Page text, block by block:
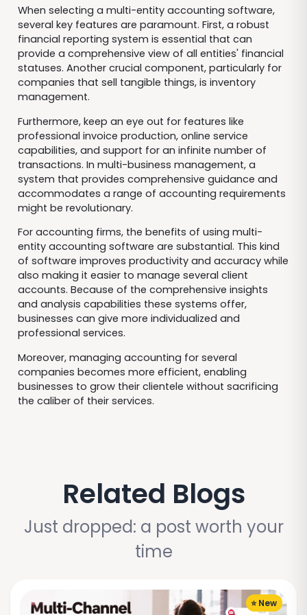
When selecting a multi-entity accounting software,
several key features are paramount. First, a robust
financial reporting system is essential that can
provide a comprehensive view of all entities' financial
statuses. Another crucial component, particularly for
companies that sell tangible things, is inventory
management.
Furthermore, keep an eye out for features like
professional invoice production, online service
capabilities, and support for an infinite number of
transactions. In multi-business management, a
system that provides comprehensive guidance and
accommodates a range of accounting requirements
might be revolutionary.
For accounting firms, the benefits of using multi-
entity accounting software are substantial. This kind
of software improves productivity and accuracy while
also making it easier to manage several client
accounts. Because of the comprehensive insights
and analysis capabilities these systems offer,
businesses can give more individualized and
professional services.
Moreover, managing accounting for several
companies becomes more efficient, enabling
businesses to grow their clientele without sacrificing
the caliber of their services.
Related Blogs
Just dropped: a post worth your
time
⭐ New